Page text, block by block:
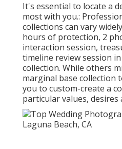
It's essential to locate a
most with you.:
collections can vary
hours of protection, 2
interaction session,
timeline review session
collection. While others
marginal base collection
you to custom-create a
particular values, desires